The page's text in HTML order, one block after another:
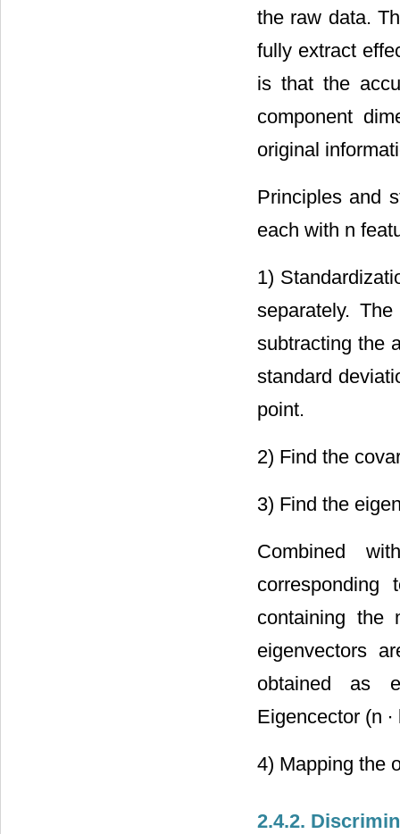
the raw data.
fully extract
is that the
component
original
Principles and
each with n
1)
separately.
subtracting the
standard
point.
2) Find the
3) Find the
Combined
containing the
eigenvectors
obtained as
Eigencector (n ∙
4) Mapping the
2.4.2.